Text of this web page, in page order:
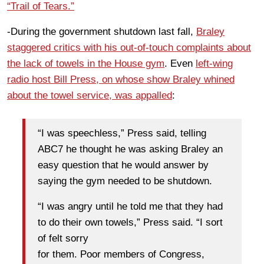
“Trail of Tears.”
-During the government shutdown last fall, Braley
staggered critics with his out-of-touch complaints about
the lack of towels in the House gym. Even left-wing
radio host Bill Press, on whose show Braley whined
about the towel service, was appalled:
“I was speechless,” Press said, telling
ABC7 he thought he was asking Braley an
easy question that he would answer by
saying the gym needed to be shutdown.
“I was angry until he told me that they had
to do their own towels,” Press said. “I sort
of felt sorry
for them. Poor members of Congress,